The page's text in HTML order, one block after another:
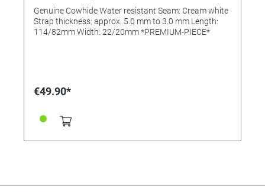
Genuine Cowhide Water resistant Seam: Cream white
Strap thickness: approx. 5.0 mm to 3.0 mm Length:
114/82mm Width: 22/20mm *PREMIUM-PIECE*
€49.90*